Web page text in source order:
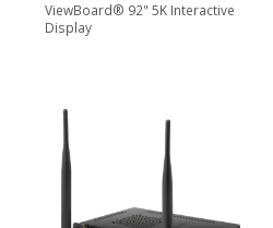
ViewBoard® 92" 5K Interactive
Display